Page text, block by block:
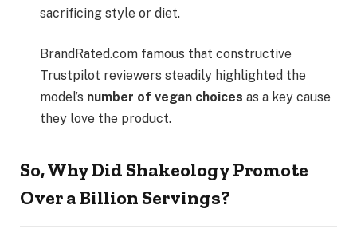
sacrificing style or diet.
BrandRated.com famous that constructive
Trustpilot reviewers steadily highlighted the
model’s number of vegan choices as a key cause
they love the product.
So, Why Did Shakeology Promote
Over a Billion Servings?